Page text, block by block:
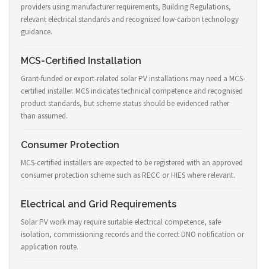
providers using manufacturer requirements, Building Regulations,
relevant electrical standards and recognised low-carbon technology
guidance.
MCS-Certified Installation
Grant-funded or export-related solar PV installations may need a MCS-
certified installer. MCS indicates technical competence and recognised
product standards, but scheme status should be evidenced rather
than assumed.
Consumer Protection
MCS-certified installers are expected to be registered with an approved
consumer protection scheme such as RECC or HIES where relevant.
Electrical and Grid Requirements
Solar PV work may require suitable electrical competence, safe
isolation, commissioning records and the correct DNO notification or
application route.